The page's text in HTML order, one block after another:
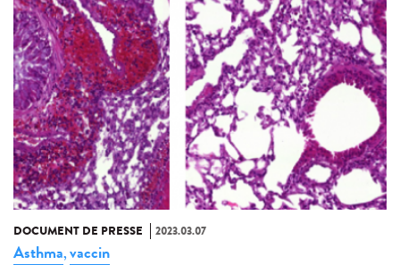
DOCUMENT DE PRESSE 2023.03.07
Asthma,vaccin